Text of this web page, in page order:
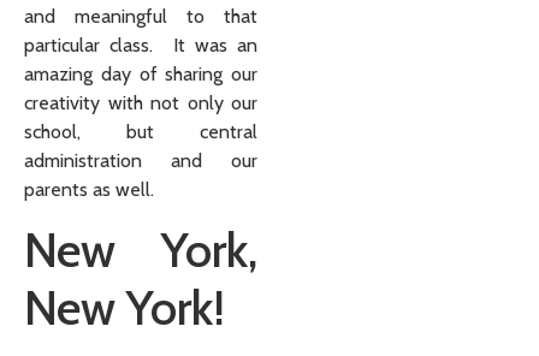
and meaningful to that
particular class. It was an
amazing day of sharing our
creativity with not only our
school, but central
administration and our
parents as well.
New York,
New York!